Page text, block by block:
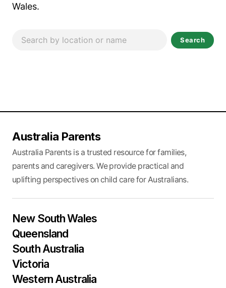
Wales.
Search
Australia Parents
Australia Parents is a trusted resource for families,
parents and caregivers. We provide practical and
uplifting perspectives on child care for Australians.
New South Wales
Queensland
South Australia
Victoria
Western Australia